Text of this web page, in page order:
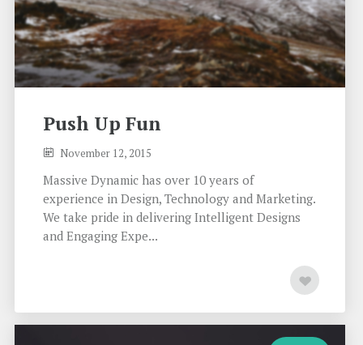
Push Up Fun
November 12, 2015
Massive Dynamic has over 10 years of
experience in Design, Technology and Marketing.
We take pride in delivering Intelligent Designs
and Engaging Expe...